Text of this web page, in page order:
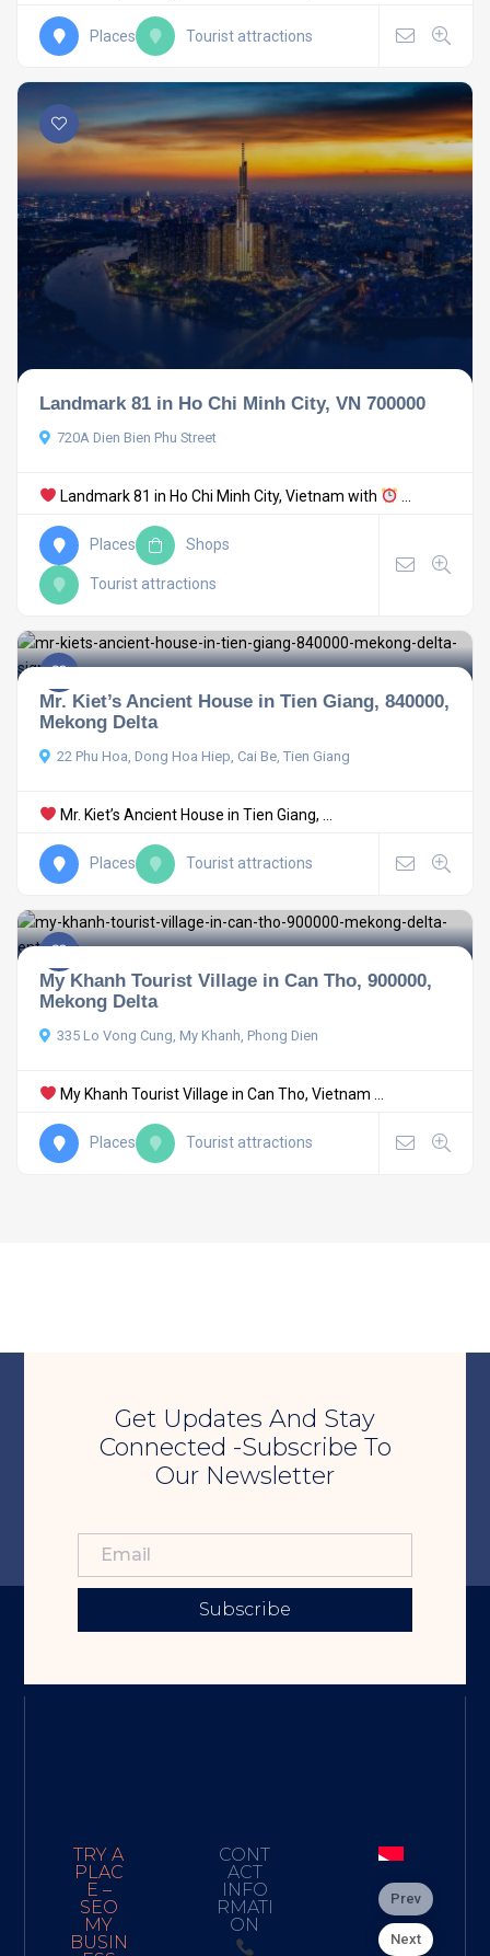
Places Tourist attractions
Landmark 81 in Ho Chi Minh City, VN 700000
720A Dien Bien Phu Street
Landmark 81 in Ho Chi Minh City, Vietnam with
Places Shops
Tourist attractions
Mr. Kiet’s Ancient House in Tien Giang, 840000,
Mekong Delta
22 Phu Hoa, Dong Hoa Hiep, Cai Be, Tien Giang
Mr. Kiet’s Ancient House in Tien Giang, ...
Places Tourist attractions
My Khanh Tourist Village in Can Tho, 900000,
Mekong Delta
335 Lo Vong Cung, My Khanh, Phong Dien
My Khanh Tourist Village in Can Tho, Vietnam ...
Places Tourist attractions
Get Updates And Stay
Connected -Subscribe To
Our Newsletter
Subscribe
TRY A
PLAC
E –
SEO
MY
BUSIN
CONT
ACT
INFO
RMATI
ON
Prev
Next